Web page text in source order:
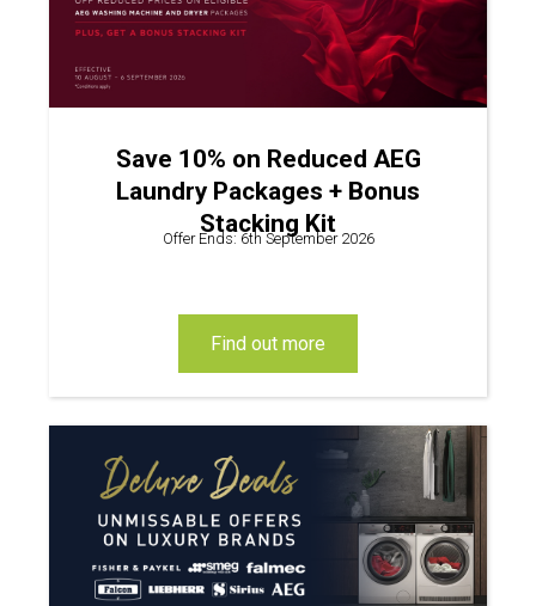
Save 10% on Reduced AEG
Laundry Packages + Bonus
Stacking Kit
Offer Ends: 6th September 2026
find out more